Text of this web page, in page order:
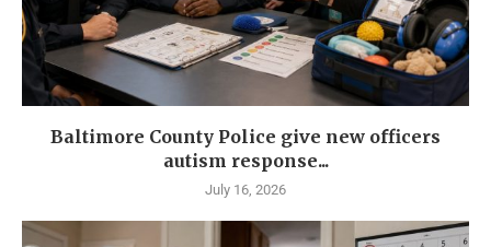
Baltimore County Police give new officers
autism response...
July 16, 2026